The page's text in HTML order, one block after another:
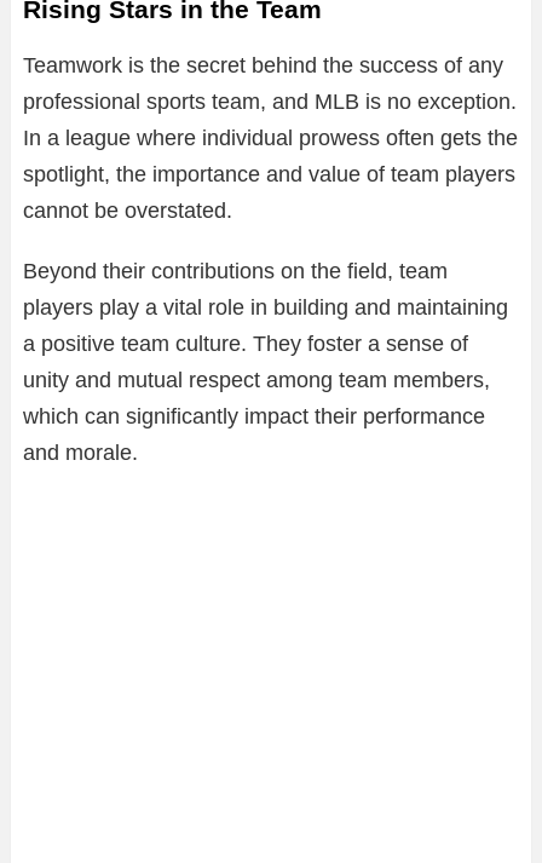
Rising Stars in the Team
Teamwork is the secret behind the success of any
professional sports team, and MLB is no exception.
In a league where individual prowess often gets the
spotlight, the importance and value of team players
cannot be overstated.
Beyond their contributions on the field, team
players play a vital role in building and maintaining
a positive team culture. They foster a sense of
unity and mutual respect among team members,
which can significantly impact their performance
and morale.